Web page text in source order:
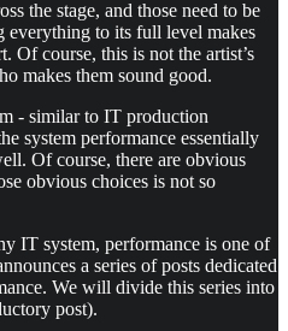
the stage, and those need to be
everything to its full level makes
Of course, this is not the artist’s
makes them sound good.
- similar to IT production
system performance essentially
Of course, there are obvious
obvious choices is not so
IT system, performance is one of
a series of posts dedicated
We will divide this series into
post).